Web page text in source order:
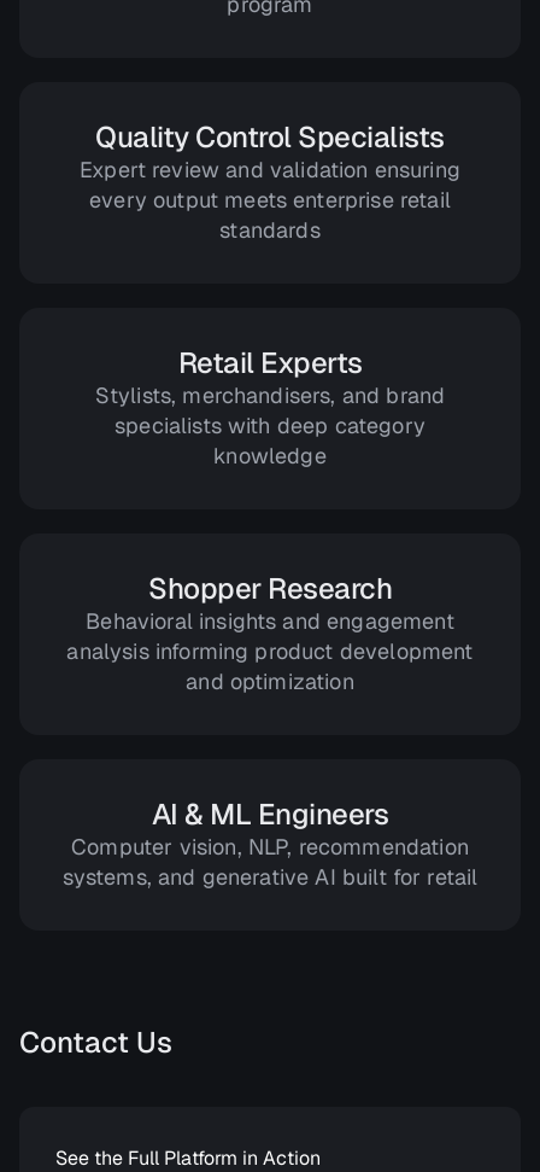
Quality Control Specialists
Expert review and validation ensuring
every output meets enterprise retail
standards
Retail Experts
Stylists, merchandisers, and brand
specialists with deep category
knowledge
Shopper Research
Behavioral insights and engagement
analysis informing product development
and optimization
AI & ML Engineers
Computer vision, NLP, recommendation
systems, and generative AI built for retail
Contact Us
See the Full Platform in Action